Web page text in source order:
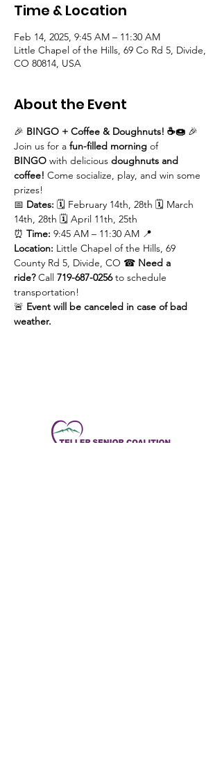
Time & Location
Feb 14, 2025, 9:45 AM – 11:30 AM
Little Chapel of the Hills, 69 Co Rd 5, Divide,
CO 80814, USA
About the Event
🎉 BINGO + Coffee & Doughnuts! ☕🍩 🎉
Join us for a fun-filled morning of
BINGO with delicious doughnuts and
coffee! Come socialize, play, and win some
prizes!
📅 Dates: 🗓️ February 14th, 28th 🗓️ March
14th, 28th 🗓️ April 11th, 25th
⏰ Time: 9:45 AM – 11:30 AM 📍
Location: Little Chapel of the Hills, 69
County Rd 5, Divide, CO ☎ Need a
ride? Call 719-687-0256 to schedule
transportation!
🚨 Event will be canceled in case of bad
weather.